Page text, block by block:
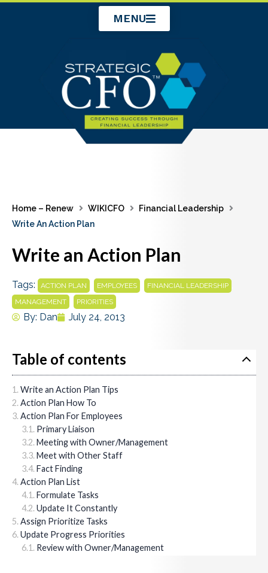
MENU
Home – Renew WIKICFO
Financial Leadership
Write An Action Plan
Write an Action Plan
Tags: ACTION PLAN EMPLOYEES FINANCIAL LEADERSHIP
MANAGEMENT PRIORITIES
By: Dan July 24, 2013
Table of contents
Write an Action Plan Tips
Action Plan How To
Action Plan For Employees
Primary Liaison
Meeting with Owner/Management
Meet with Other Staff
Fact Finding
Action Plan List
Formulate Tasks
Update It Constantly
Assign Prioritize Tasks
Update Progress Priorities
Review with Owner/Management